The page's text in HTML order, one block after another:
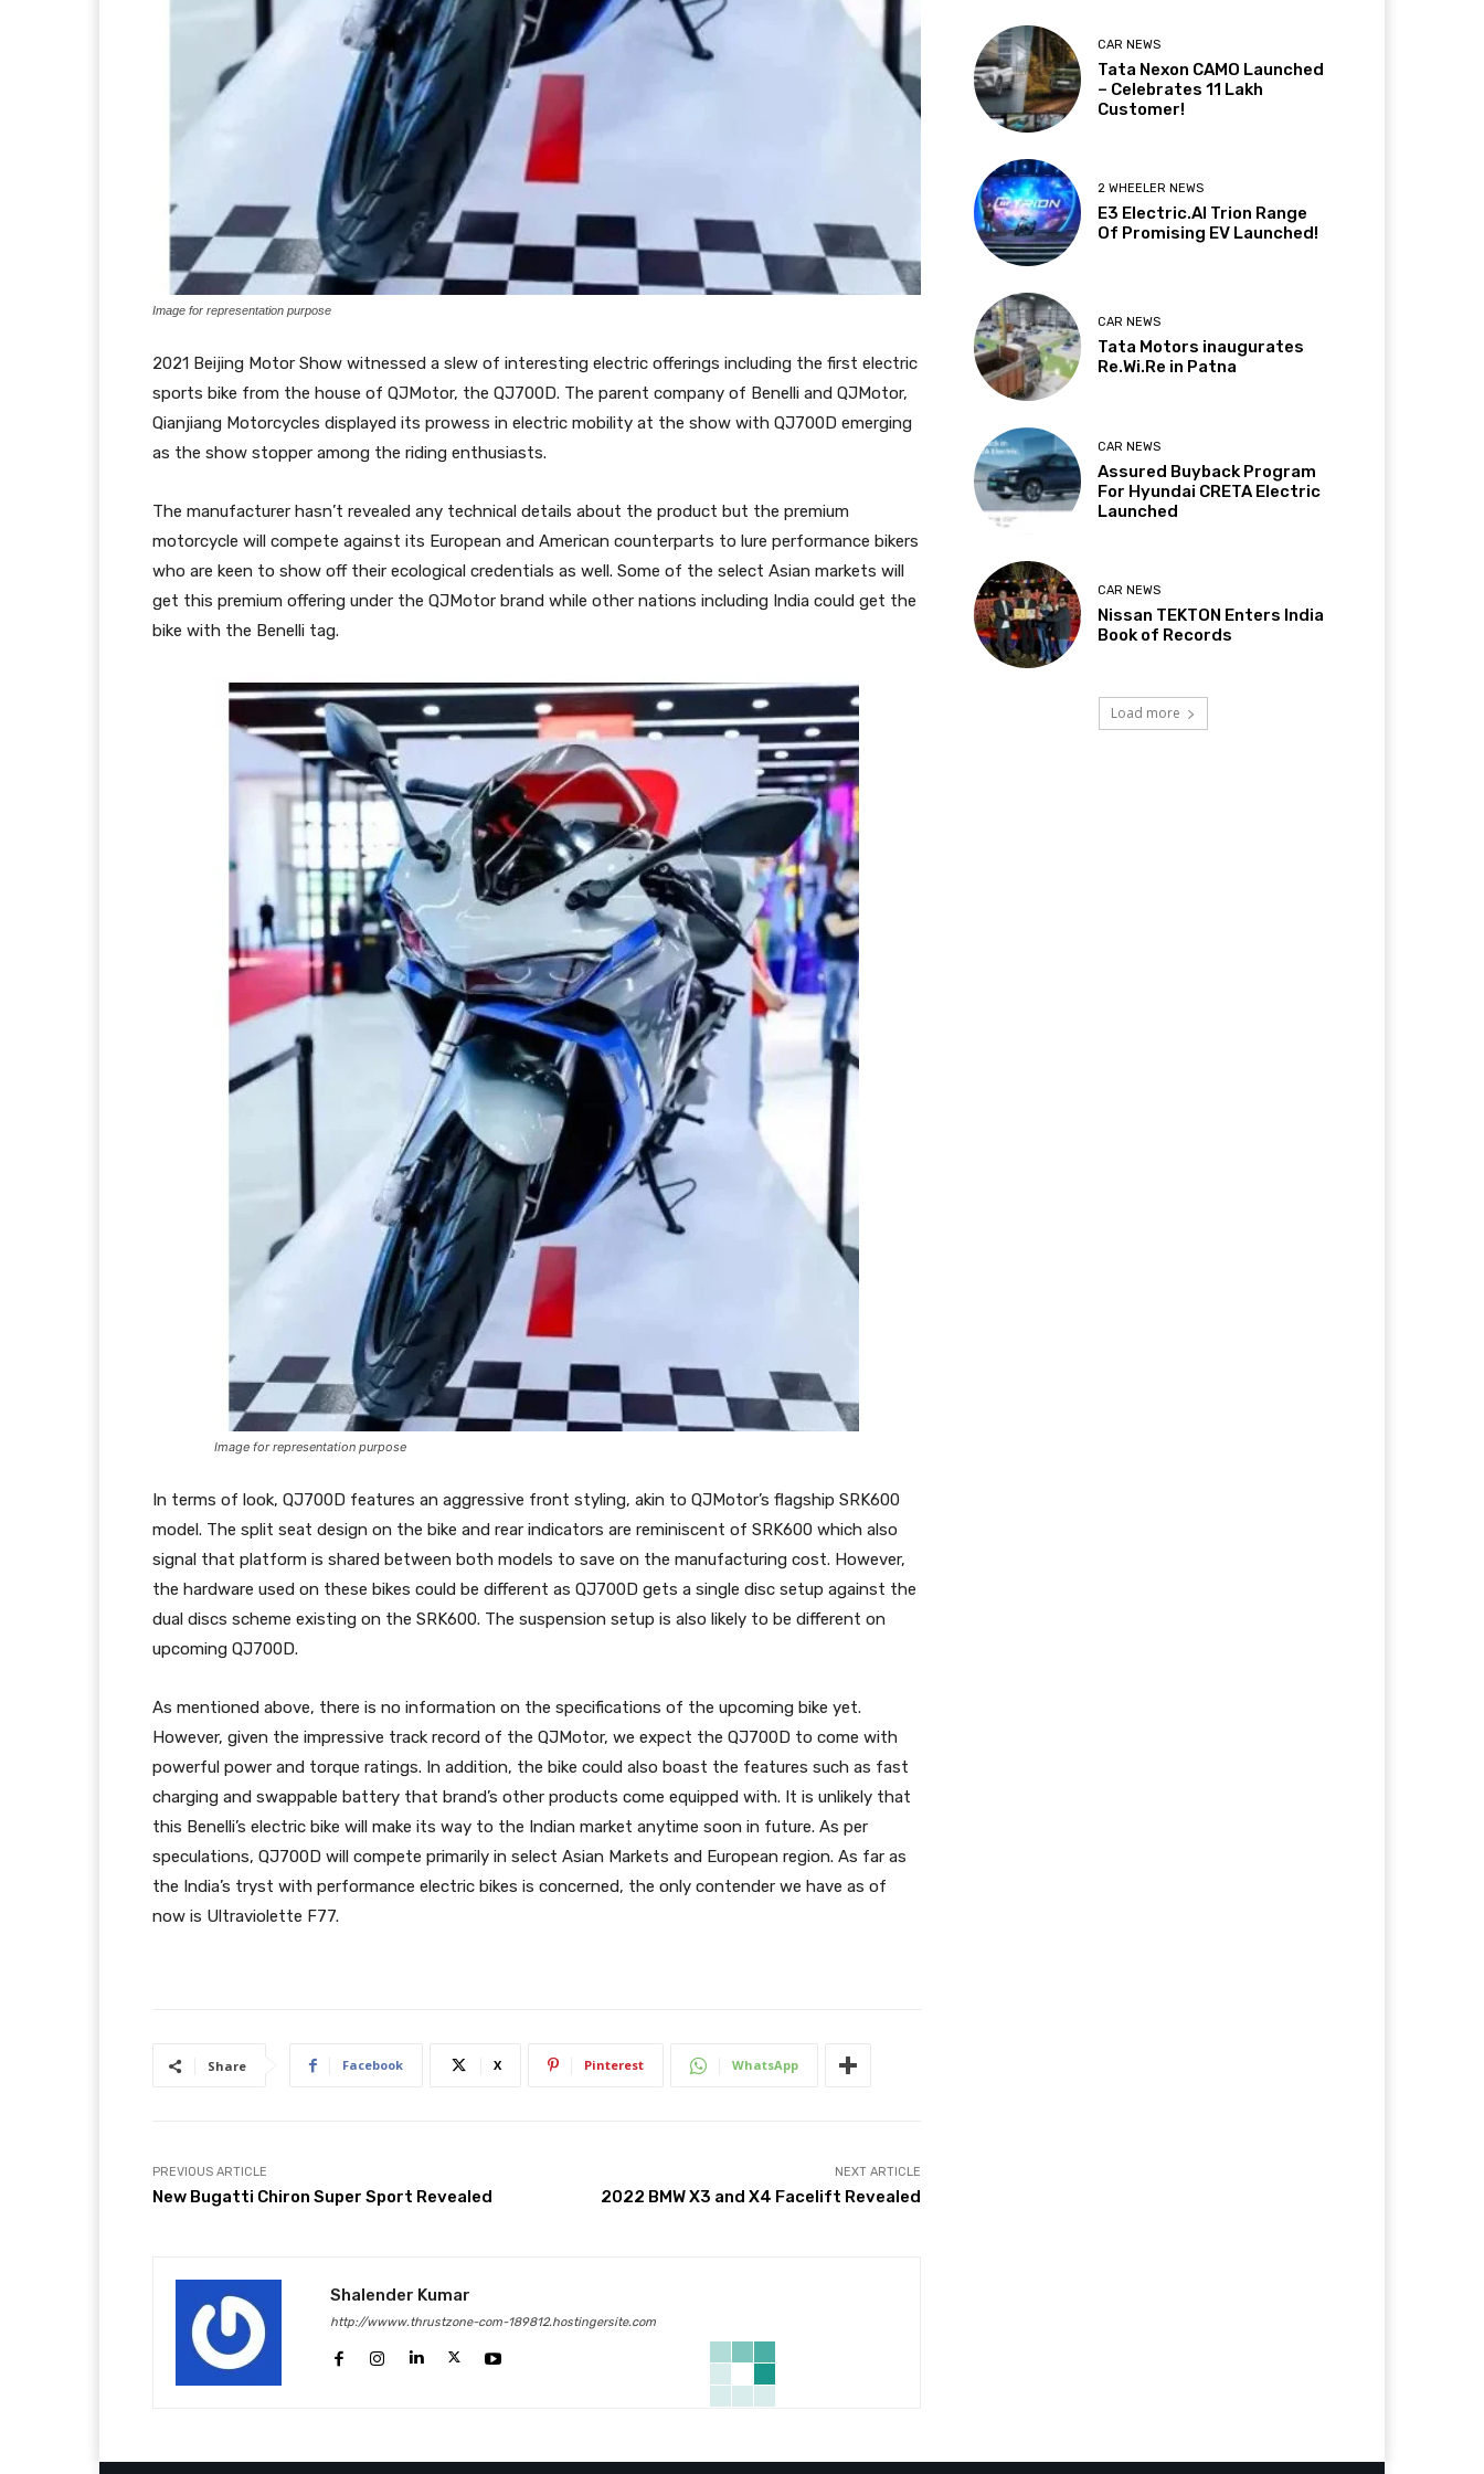
Image for representation purpose
2021 Beijing Motor Show witnessed a slew of interesting electric offerings including the first electric
sports bike from the house of QJMotor, the QJ700D. The parent company of Benelli and QJMotor,
Qianjiang Motorcycles displayed its prowess in electric mobility at the show with QJ700D emerging
as the show stopper among the riding enthusiasts.
The manufacturer hasn’t revealed any technical details about the product but the premium
motorcycle will compete against its European and American counterparts to lure performance bikers
who are keen to show off their ecological credentials as well. Some of the select Asian markets will
get this premium offering under the QJMotor brand while other nations including India could get the
bike with the Benelli tag.
Image for representation purpose
In terms of look, QJ700D features an aggressive front styling, akin to QJMotor’s flagship SRK600
model. The split seat design on the bike and rear indicators are reminiscent of SRK600 which also
signal that platform is shared between both models to save on the manufacturing cost. However,
the hardware used on these bikes could be different as QJ700D gets a single disc setup against the
dual discs scheme existing on the SRK600. The suspension setup is also likely to be different on
upcoming QJ700D.
As mentioned above, there is no information on the specifications of the upcoming bike yet.
However, given the impressive track record of the QJMotor, we expect the QJ700D to come with
powerful power and torque ratings. In addition, the bike could also boast the features such as fast
charging and swappable battery that brand’s other products come equipped with. It is unlikely that
this Benelli’s electric bike will make its way to the Indian market anytime soon in future. As per
speculations, QJ700D will compete primarily in select Asian Markets and European region. As far as
the India’s tryst with performance electric bikes is concerned, the only contender we have as of
now is Ultraviolette F77.
Share Facebook X Pinterest WhatsApp
PREVIOUS ARTICLE
New Bugatti Chiron Super Sport Revealed
NEXT ARTICLE
2022 BMW X3 and X4 Facelift Revealed
Shalender Kumar
http://wwww.thrustzone-com-189812.hostingersite.com
CAR NEWS
Tata Nexon CAMO Launched
– Celebrates 11 Lakh
Customer!
2 WHEELER NEWS
E3 Electric.AI Trion Range
Of Promising EV Launched!
CAR NEWS
Tata Motors inaugurates
Re.Wi.Re in Patna
CAR NEWS
Assured Buyback Program
For Hyundai CRETA Electric
Launched
CAR NEWS
Nissan TEKTON Enters India
Book of Records
Load more